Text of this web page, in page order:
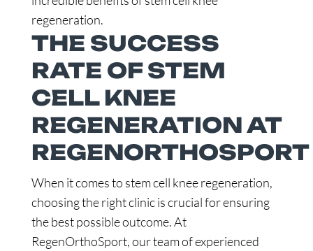
regeneration.
THE SUCCESS
RATE OF STEM
CELL KNEE
REGENERATION AT
REGENORTHOSPORT
When it comes to stem cell knee regeneration,
choosing the right clinic is crucial for ensuring
the best possible outcome. At
RegenOrthoSport, our team of experienced